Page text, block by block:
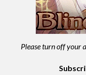
Please turn off your